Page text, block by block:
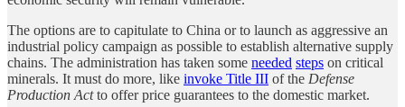
The options are to capitulate to China or to launch as aggressive an
industrial policy campaign as possible to establish alternative supply
chains. The administration has taken some needed steps on critical
minerals. It must do more, like invoke Title III of the Defense
Production Actto offer price guarantees to the domestic market.